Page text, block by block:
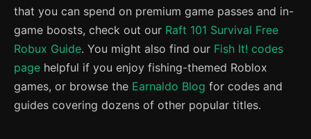
that you can spend on premium game passes and in-
game boosts, check out our Raft 101 Survival Free
Robux Guide. You might also find our Fish It! codes
page helpful if you enjoy fishing-themed Roblox
games, or browse the Earnaldo Blog for codes and
guides covering dozens of other popular titles.